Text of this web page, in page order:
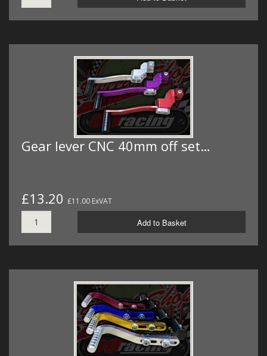
Gear lever CNC 40mm off set…
£13.20 £11.00 ExVAT
Add to Basket